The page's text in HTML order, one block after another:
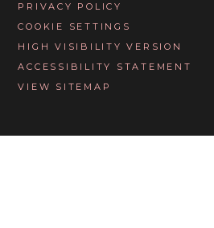
PRIVACY POLICY
COOKIE SETTINGS
HIGH VISIBILITY VERSION
ACCESSIBILITY STATEMENT
VIEW SITEMAP